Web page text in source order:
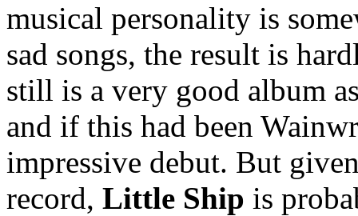
musical personality is
sad songs, the result is
still is a very good album
and if this had been
impressive debut. But
record, Little Ship is